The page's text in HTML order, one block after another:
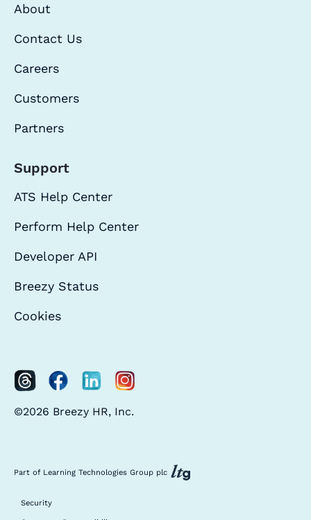
About
Contact Us
Careers
Customers
Partners
Support
ATS Help Center
Perform Help Center
Developer API
Breezy Status
Cookies
©2026 Breezy HR, Inc.
Part of Learning Technologies Group plc
Security